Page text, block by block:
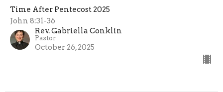
Time After Pentecost 2025
John 8:31-36
Rev. Gabriella Conklin
Pastor
October 26, 2025